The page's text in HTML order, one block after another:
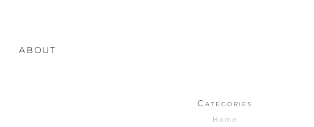
ABOUT
Categories
Home